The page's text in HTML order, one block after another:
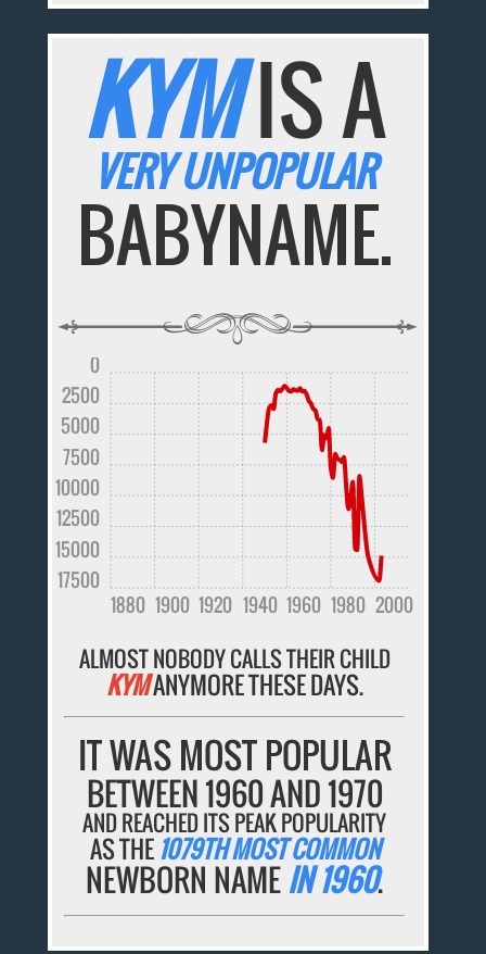
KYMIS A
VERY UNPOPULAR
BABYNAME.
1880 1900 1920 1940 1960 1980 2000
17500
15000
12500
10000
7500
5000
2500
0
ALMOST NOBODY CALLS THEIR CHILD
KYMANYMORE THESE DAYS.
IT WAS MOST POPULAR
BETWEEN 1960 AND 1970
AND REACHED ITS PEAK POPULARITY
AS THE1079TH MOST COMMON
NEWBORN NAMEIN 1960.